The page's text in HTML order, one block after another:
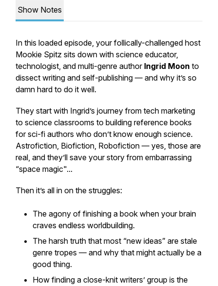
Show Notes
In this loaded episode, your follically-challenged host
Mookie Spitz sits down with science educator,
technologist, and multi-genre authorIngrid Moon to
dissect writing and self-publishing — and why it’s so
damn hard to do it well.
They start with Ingrid’s journey from tech marketing
to science classrooms to building reference books
for sci-fi authors who don’t know enough science.
Astrofiction, Biofiction, Robofiction — yes, those are
real, and they’ll save your story from embarrassing
“space magic"...
Then it’s all in on the struggles:
The agony of finishing a book when your brain
craves endless worldbuilding.
The harsh truth that most “new ideas” are stale
genre tropes — and why that might actually be a
good thing.
How finding a close-knit writers’ group is the